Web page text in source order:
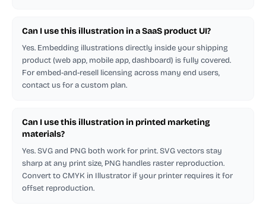
Can I use this illustration in a SaaS product UI?
Yes. Embedding illustrations directly inside your shipping
product (web app, mobile app, dashboard) is fully covered.
For embed-and-resell licensing across many end users,
contact us for a custom plan.
Can I use this illustration in printed marketing
materials?
Yes. SVG and PNG both work for print. SVG vectors stay
sharp at any print size, PNG handles raster reproduction.
Convert to CMYK in Illustrator if your printer requires it for
offset reproduction.